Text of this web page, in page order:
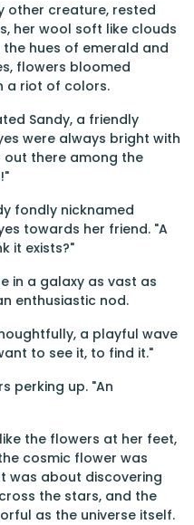
other creature, rested
her wool soft like clouds
hues of emerald and
flowers bloomed
a riot of colors.
Sandy, a friendly
were always bright with
out there among the
fondly nicknamed
towards her friend. "A
it exists?"
in a galaxy as vast as
enthusiastic nod.
a playful wave
to see it, to find it."
perking up. "An
the flowers at her feet,
cosmic flower was
was about discovering
the stars, and the
as the universe itself.